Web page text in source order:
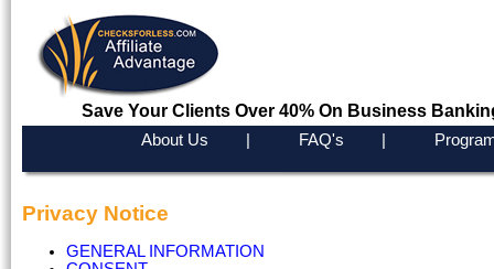
Save Your Clients Over 40% On Business
About Us FAQ's
Privacy Notice
GENERAL INFORMATION